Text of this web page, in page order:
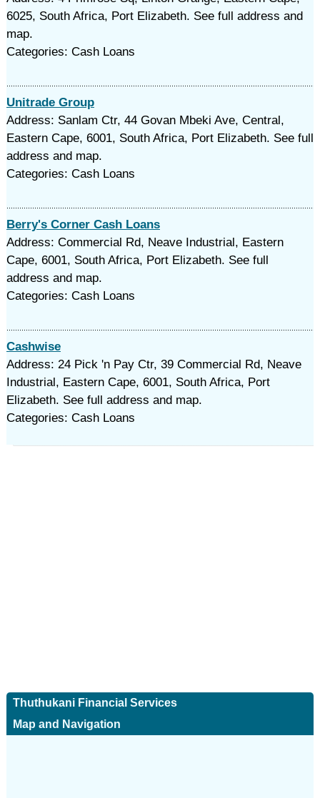
6025, South Africa, Port Elizabeth. See full address and
map.
Categories: Cash Loans
Unitrade Group
Address: Sanlam Ctr, 44 Govan Mbeki Ave, Central,
Eastern Cape, 6001, South Africa, Port Elizabeth. See full
address and map.
Categories: Cash Loans
Berry's Corner Cash Loans
Address: Commercial Rd, Neave Industrial, Eastern
Cape, 6001, South Africa, Port Elizabeth. See full
address and map.
Categories: Cash Loans
Cashwise
Address: 24 Pick 'n Pay Ctr, 39 Commercial Rd, Neave
Industrial, Eastern Cape, 6001, South Africa, Port
Elizabeth. See full address and map.
Categories: Cash Loans
Thuthukani Financial Services
Map and Navigation